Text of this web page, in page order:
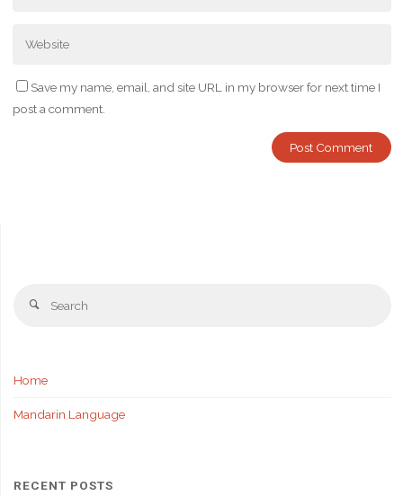
Save my name, email, and site URL in my browser for next time I
post a comment.
Search
Home
Mandarin Language
RECENT POSTS